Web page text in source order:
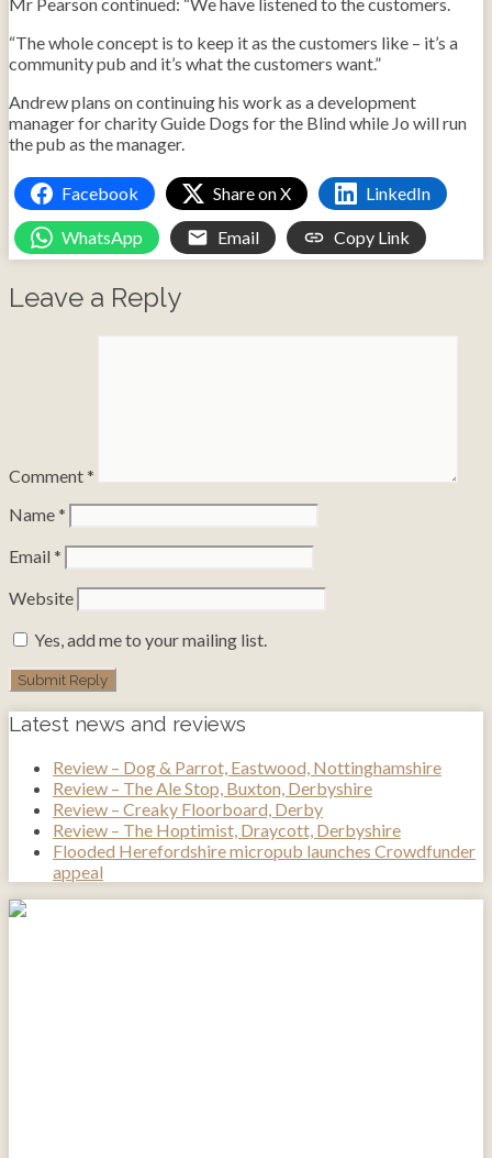
“The whole concept is to keep it as the customers like – it’s a
community pub and it’s what the customers want.”
Andrew plans on continuing his work as a development
manager for charity Guide Dogs for the Blind while Jo will run
the pub as the manager.
Facebook Share on X LinkedIn
WhatsApp Email Copy Link
Leave a Reply
Comment*
Name*
Email *
Website
Yes, add me to your mailing list.
Latest news and reviews
Review – Dog & Parrot, Eastwood, Nottinghamshire
Review – The Ale Stop, Buxton, Derbyshire
Review – Creaky Floorboard, Derby
Review – The Hoptimist, Draycott, Derbyshire
Flooded Herefordshire micropub launches Crowdfunder
appeal